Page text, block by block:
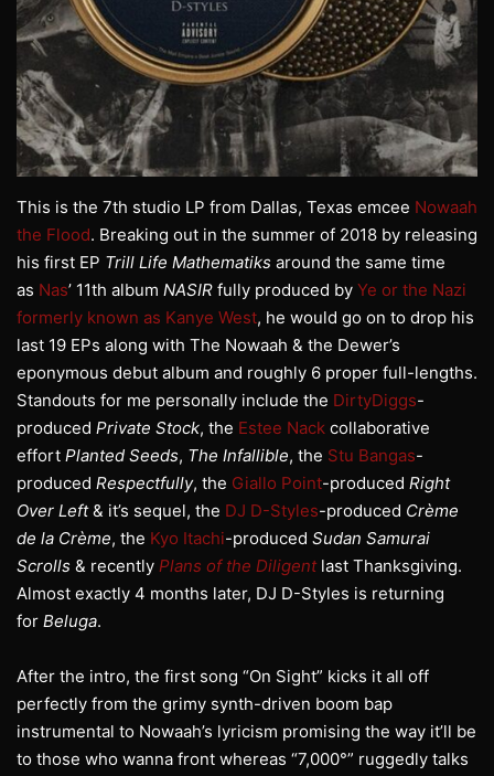
This is the 7th studio LP from Dallas, Texas emcee Nowaah
the Flood. Breaking out in the summer of 2018 by releasing
his first EP Trill Life Mathematiks around the same time
as Nas’ 11th album NASIR fully produced by Ye or the Nazi
formerly known as Kanye West, he would go on to drop his
last 19 EPs along with The Nowaah & the Dewer’s
eponymous debut album and roughly 6 proper full-lengths.
Standouts for me personally include the DirtyDiggs-
produced Private Stock, the Estee Nack collaborative
effort Planted Seeds, The Infallible, the Stu Bangas-
produced Respectfully, the Giallo Point-produced Right
Over Left& it’s sequel, the DJ D-Styles-produced Crème
de la Crème, the Kyo Itachi-produced Sudan Samurai
Scrolls & recently Plans of the Diligentlast Thanksgiving.
Almost exactly 4 months later, DJ D-Styles is returning
for Beluga.
After the intro, the first song “On Sight” kicks it all off
perfectly from the grimy synth-driven boom bap
instrumental to Nowaah’s lyricism promising the way it’ll be
to those who wanna front whereas “7,000°” ruggedly talks